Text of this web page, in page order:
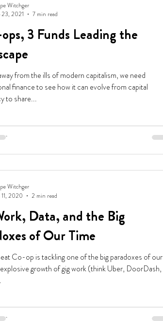
3 Funds Leading the
from the ills of modern capitalism, we need
finance to see how it can evolve from capital
to share...
Witchger
23, 2021
7 min read
Data, and the Big
of Our Time
Co-op is tackling one of the big paradoxes of our
growth of gig work (think Uber, DoorDash,
Witchger
11, 2020
2 min read